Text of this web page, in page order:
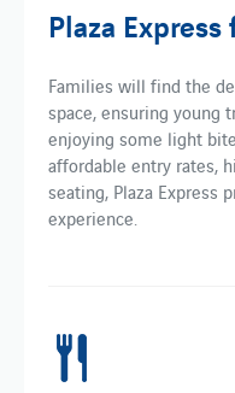
Plaza
Families will find the
space, ensuring young
enjoying some light
affordable entry rates,
seating, Plaza Express
experience.